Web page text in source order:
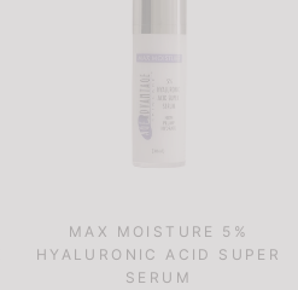
MAX MOISTURE 5%
HYALURONIC ACID SUPER
SERUM